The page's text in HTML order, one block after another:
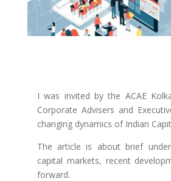
I was invited by the ACAE
Corporate Advisers and
changing dynamics of Indian
The article is about brief
capital markets, recent
forward.